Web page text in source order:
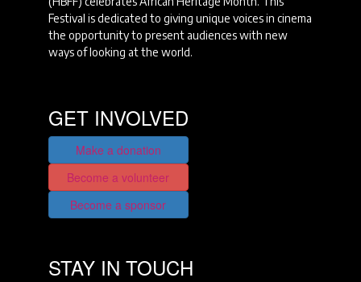
Festival is dedicated to giving unique voices in cinema
the opportunity to present audiences with new
ways of looking at the world.
GET INVOLVED
Make a donation
Become a volunteer
Become a sponsor
STAY IN TOUCH